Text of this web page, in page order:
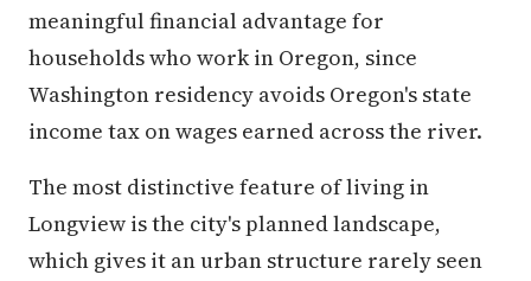
meaningful financial advantage for
households who work in Oregon, since
Washington residency avoids Oregon's state
income tax on wages earned across the river.
The most distinctive feature of living in
Longview is the city's planned landscape,
which gives it an urban structure rarely seen